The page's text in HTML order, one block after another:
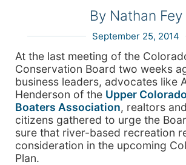
By Nathan Fey
September 25, 2014
At the last meeting of the
Conservation Board two weeks
business leaders, advocates like
Henderson of the Upper
Boaters Association, realtors
citizens gathered to urge the
sure that river-based recreation
consideration in the upcoming
Plan.